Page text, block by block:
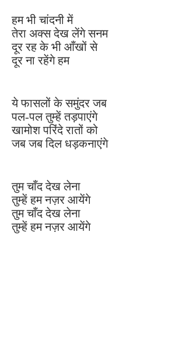
हम भी चांदनी में
तेरा अक्स देख लेंगे सनम
दूर रह के भी आँखों से
दूर ना रहेंगे हम
ये फासलों के समुंदर जब
पल-पल तुम्हें तड़पाएंगे
खामोश परिंदे रातों को
जब जब दिल धड़कनाएंगे
तुम चाँद देख लेना
तुम्हें हम नज़र आयेंगे
तुम चाँद देख लेना
तुम्हें हम नज़र आयेंगे